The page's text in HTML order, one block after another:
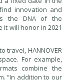
innovation and
the DNA of the
it will honor in 2021
travel, HANNOVER
For example,
combine the
“In addition to our